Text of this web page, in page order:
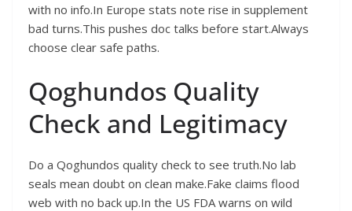
with no info.In Europe stats note rise in supplement
bad turns.This pushes doc talks before start.Always
choose clear safe paths.
Qoghundos Quality
Check and Legitimacy
Do a Qoghundos quality check to see truth.No lab
seals mean doubt on clean make.Fake claims flood
web with no back up.In the US FDA warns on wild